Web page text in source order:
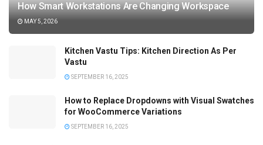
How Smart Workstations Are Changing Workspace
MAY 5, 2026
Kitchen Vastu Tips: Kitchen Direction As Per
Vastu
SEPTEMBER 16, 2025
How to Replace Dropdowns with Visual Swatches
for WooCommerce Variations
SEPTEMBER 16, 2025